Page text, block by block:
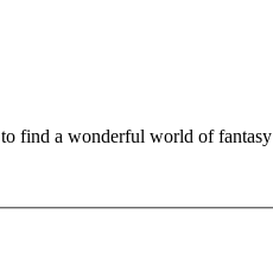
find a wonderful world of fantasy